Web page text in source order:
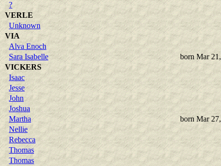
?
VERLE
Unknown
VIA
Alva Enoch
Sara Isabelle
born Mar
VICKERS
Isaac
Jesse
John
Joshua
Martha
born Mar
Nellie
Rebecca
Thomas
Thomas